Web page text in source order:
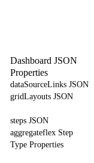
Dashboard JSON
Properties
dataSourceLinks JSON
gridLayouts JSON
steps JSON
aggregateflex Step
Type Properties